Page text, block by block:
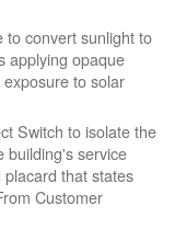
to convert sunlight to
applying opaque
to solar
Switch to isolate the
building's service
that states
Customer